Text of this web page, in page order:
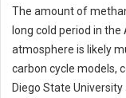
The amount of
long cold period in
atmosphere is likely
carbon cycle models,
Diego State